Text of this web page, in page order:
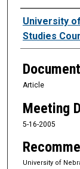
Authors
University
Studies
Article
Meeting
5-16-2005
University of